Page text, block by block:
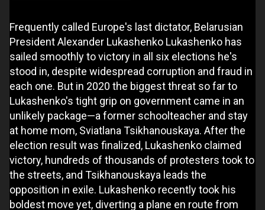
Frequently called Europe's last dictator, Belarusian
President Alexander Lukashenko Lukashenko has
sailed smoothly to victory in all six elections he's
stood in, despite widespread corruption and fraud in
each one. But in 2020 the biggest threat so far to
Lukashenko's tight grip on government came in an
unlikely package—a former schoolteacher and stay
at home mom, Sviatlana Tsikhanouskaya. After the
election result was finalized, Lukashenko claimed
victory, hundreds of thousands of protesters took to
the streets, and Tsikhanouskaya leads the
opposition in exile. Lukashenko recently took his
boldest move yet, diverting a plane en route from